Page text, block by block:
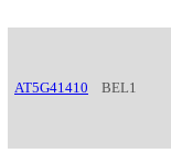
AT5G41410 BEL1